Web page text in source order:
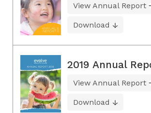
View Annual Report
Download
2019 Annual
View Annual Report
Download